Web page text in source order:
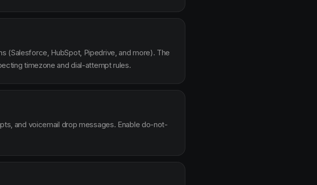
(Salesforce, HubSpot, Pipedrive, and more). The
timezone and dial-attempt rules.
and voicemail drop messages. Enable do-not-